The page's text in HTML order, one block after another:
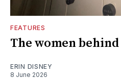
FEATURES
The women
ERIN DISNEY
8 June 2026